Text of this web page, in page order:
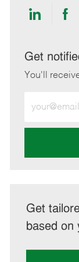
Share
Get
You'll
Email
address
Get
based on